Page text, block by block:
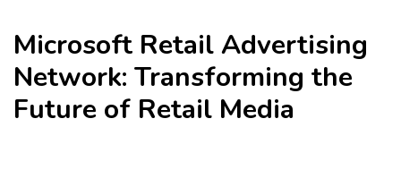
Microsoft Retail Advertising
Network: Transforming the
Future of Retail Media